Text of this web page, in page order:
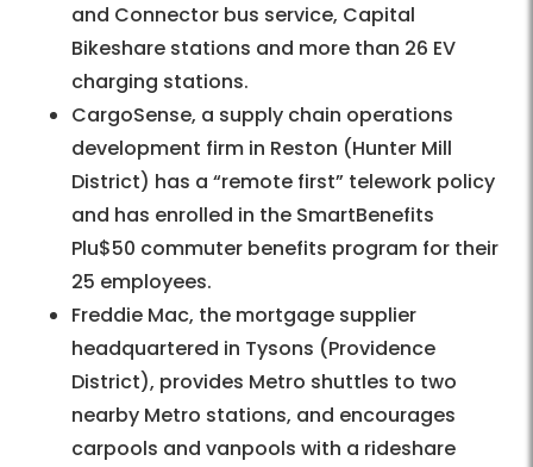
and Connector bus service, Capital
Bikeshare stations and more than 26 EV
charging stations.
CargoSense, a supply chain operations
development firm in Reston (Hunter Mill
District) has a “remote first” telework policy
and has enrolled in the SmartBenefits
Plu$50 commuter benefits program for their
25 employees.
Freddie Mac, the mortgage supplier
headquartered in Tysons (Providence
District), provides Metro shuttles to two
nearby Metro stations, and encourages
carpools and vanpools with a rideshare